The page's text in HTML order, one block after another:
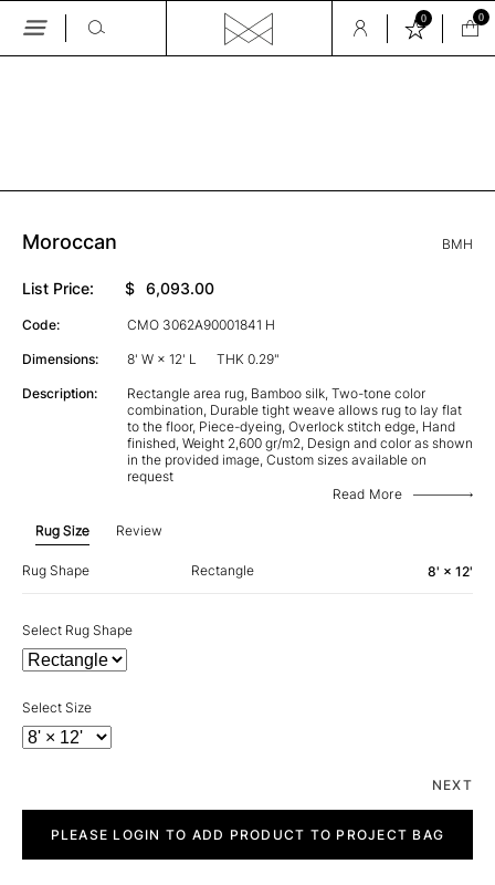
Skip
0 0
Moroccan BMH
List Price: $ 6,093.00
Code: CMO 3062A90001841 H
Dimensions: 8' W × 12' L THK 0.29"
Description:
Rectangle area rug, Bamboo silk, Two-tone color
combination, Durable tight weave allows rug to lay flat
to the floor, Piece-dyeing, Overlock stitch edge, Hand
finished, Weight 2,600 gr/m2, Design and color as shown
in the provided image, Custom sizes available on
request
Read More
Rug Size Review
Rug Shape Rectangle 8' × 12'
Select Rug Shape
Select Size
NEXT
quantityPLEASE LOGIN TO ADD PRODUCT TO PROJECT BAG